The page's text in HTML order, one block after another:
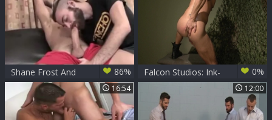
copulation
Shane Frost And
Ian Murphy
86%
Falcon Studios: Ink-
splattered
Ejaculation
Escapade
0%
16:54 12:00